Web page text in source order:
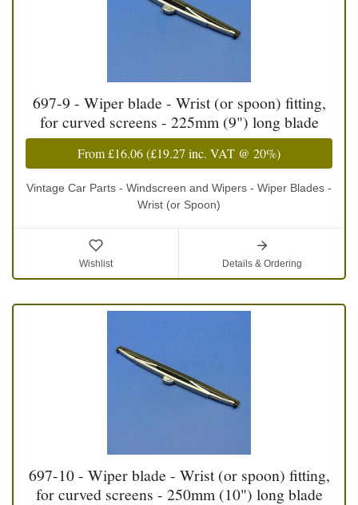
697-9 - Wiper blade - Wrist (or spoon) fitting,
for curved screens - 225mm (9") long blade
From£16.06(£19.27 inc. VAT @ 20%)
Vintage Car Parts - Windscreen and Wipers - Wiper Blades -
Wrist (or Spoon)
Wishlist Details & Ordering
697-10 - Wiper blade - Wrist (or spoon) fitting,
for curved screens - 250mm (10") long blade